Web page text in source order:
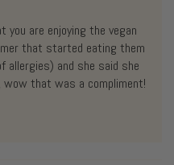
are enjoying the vegan
that started eating them
allergies) and she said she
that was a compliment!